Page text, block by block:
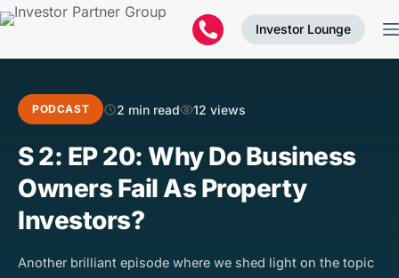
Investor Lounge
PODCAST 2 min read 12 views
S 2: EP 20: Why Do Business
Owners Fail As Property
Investors?
Another brilliant episode where we shed light on the topic